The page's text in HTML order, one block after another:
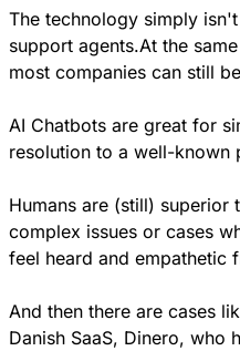
The technology simply
support agents.At the
most companies can still
AI Chatbots are great for
resolution to a well-known
Humans are (still) superior
complex issues or cases
feel heard and empathetic
And then there are cases
Danish SaaS, Dinero, who